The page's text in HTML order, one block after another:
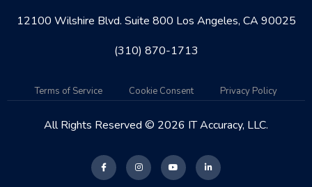
12100 Wilshire Blvd. Suite 800 Los Angeles, CA 90025
(310) 870-1713
Terms of Service Cookie Consent Privacy Policy
All Rights Reserved © 2026 IT Accuracy, LLC.